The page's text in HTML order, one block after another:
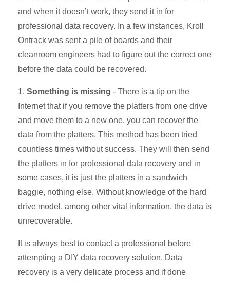
and when it doesn’t work, they send it in for
professional data recovery. In a few instances, Kroll
Ontrack was sent a pile of boards and their
cleanroom engineers had to figure out the correct one
before the data could be recovered.
1. Something is missing - There is a tip on the
Internet that if you remove the platters from one drive
and move them to a new one, you can recover the
data from the platters. This method has been tried
countless times without success. They will then send
the platters in for professional data recovery and in
some cases, it is just the platters in a sandwich
baggie, nothing else. Without knowledge of the hard
drive model, among other vital information, the data is
unrecoverable.
It is always best to contact a professional before
attempting a DIY data recovery solution. Data
recovery is a very delicate process and if done